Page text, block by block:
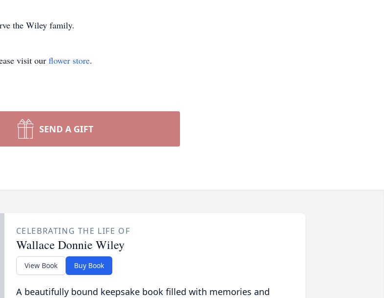
the Wiley family.
visit our flower store.
SEND A GIFT
CELEBRATING THE LIFE OF
Wallace Donnie Wiley
View Book Buy Book
A beautifully bound keepsake book filled with memories and